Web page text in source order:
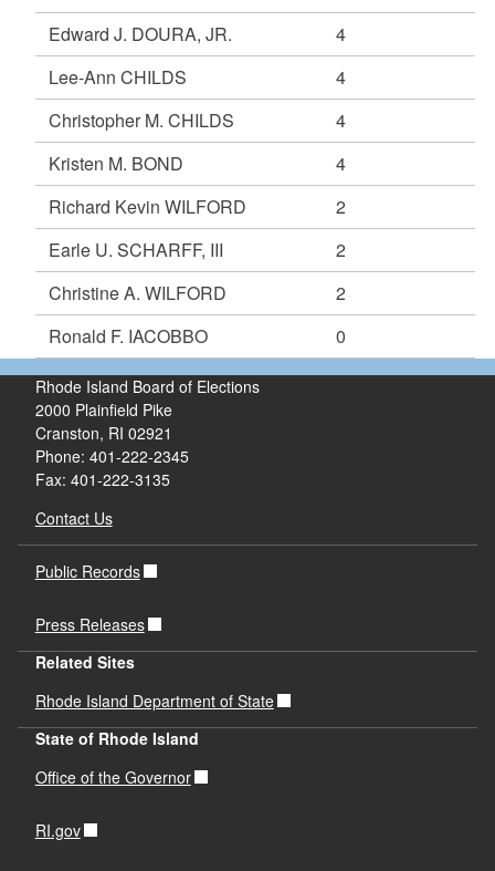
Edward J. DOURA, JR.
4
Lee-Ann CHILDS
4
Christopher M. CHILDS
4
Kristen M. BOND
4
Richard Kevin WILFORD
2
Earle U. SCHARFF, III
2
Christine A. WILFORD
2
Ronald F. IACOBBO
0
Rhode Island Board of Elections
2000 Plainfield Pike
Cranston, RI 02921
Phone: 401-222-2345
Fax: 401-222-3135
Contact Us
Public Records
Press Releases
Related Sites
Rhode Island Department of State
State of Rhode Island
Office of the Governor
RI.gov